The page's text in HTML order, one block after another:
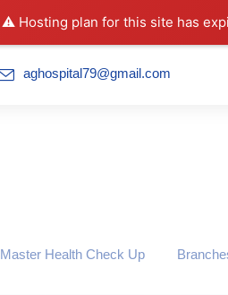
⚠️ Hosting plan for this site has
aghospital79@gmail.com
Master Health Check Up